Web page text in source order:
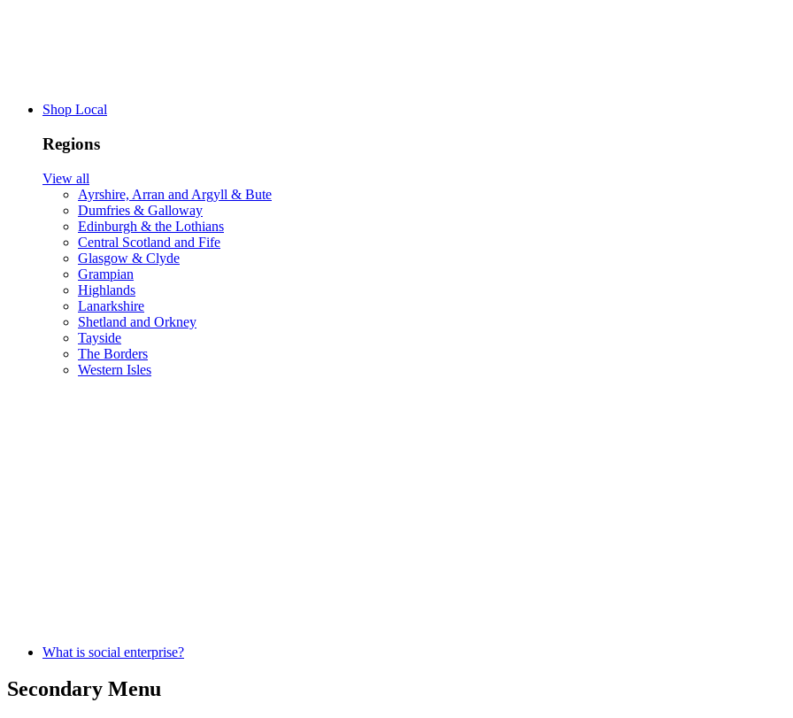
Shop Local
Regions
View all
Ayrshire, Arran and Argyll & Bute
Dumfries & Galloway
Edinburgh & the Lothians
Central Scotland and Fife
Glasgow & Clyde
Grampian
Highlands
Lanarkshire
Shetland and Orkney
Tayside
The Borders
Western Isles
What is social enterprise?
Secondary Menu